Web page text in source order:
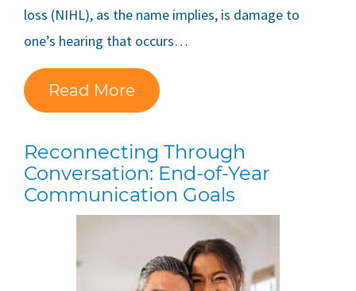
loss (NIHL), as the name implies, is damage to
one’s hearing that occurs…
Read More
Reconnecting Through
Conversation: End-of-Year
Communication Goals